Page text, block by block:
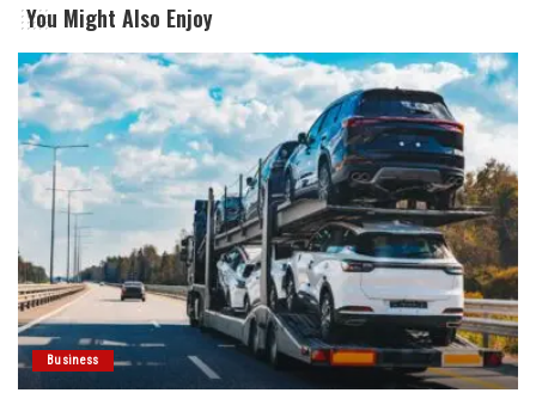
You Might Also Enjoy
Business